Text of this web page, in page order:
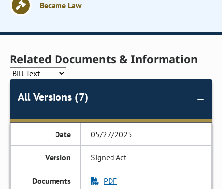
Became Law
Related Documents & Information
All Versions (7)
05/27/2025
Signed Act
PDF